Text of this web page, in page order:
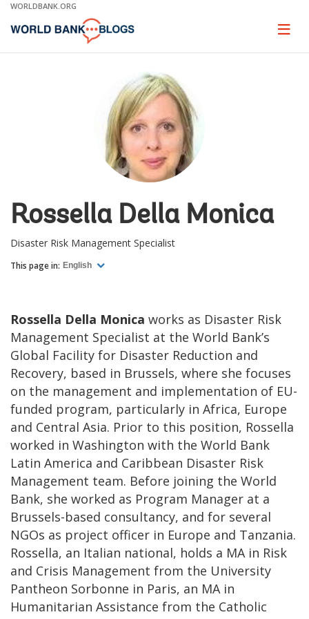
Skip
Main
WORLDBANK.ORG
Page
Rossella Della Monica
Disaster Risk Management Specialist
This page in: English
Rossella Della Monica works as Disaster Risk
Management Specialist at the World Bank’s
Global Facility for Disaster Reduction and
Recovery, based in Brussels, where she focuses
on the management and implementation of EU-
funded program, particularly in Africa, Europe
and Central Asia. Prior to this position, Rossella
worked in Washington with the World Bank
Latin America and Caribbean Disaster Risk
Management team. Before joining the World
Bank, she worked as Program Manager at a
Brussels-based consultancy, and for several
NGOs as project officer in Europe and Tanzania.
Rossella, an Italian national, holds a MA in Risk
and Crisis Management from the University
Pantheon Sorbonne in Paris, an MA in
Humanitarian Assistance from the Catholic